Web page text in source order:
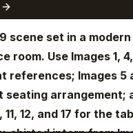
scene set in a
room. Use Images 1,
references; Images 5
seating arrangement;
11, 12, and 17 for the